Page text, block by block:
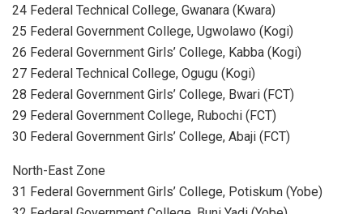
24 Federal Technical College, Gwanara (Kwara)
25 Federal Government College, Ugwolawo (Kogi)
26 Federal Government Girls’ College, Kabba (Kogi)
27 Federal Technical College, Ogugu (Kogi)
28 Federal Government Girls’ College, Bwari (FCT)
29 Federal Government College, Rubochi (FCT)
30 Federal Government Girls’ College, Abaji (FCT)
North-East Zone
31 Federal Government Girls’ College, Potiskum (Yobe)